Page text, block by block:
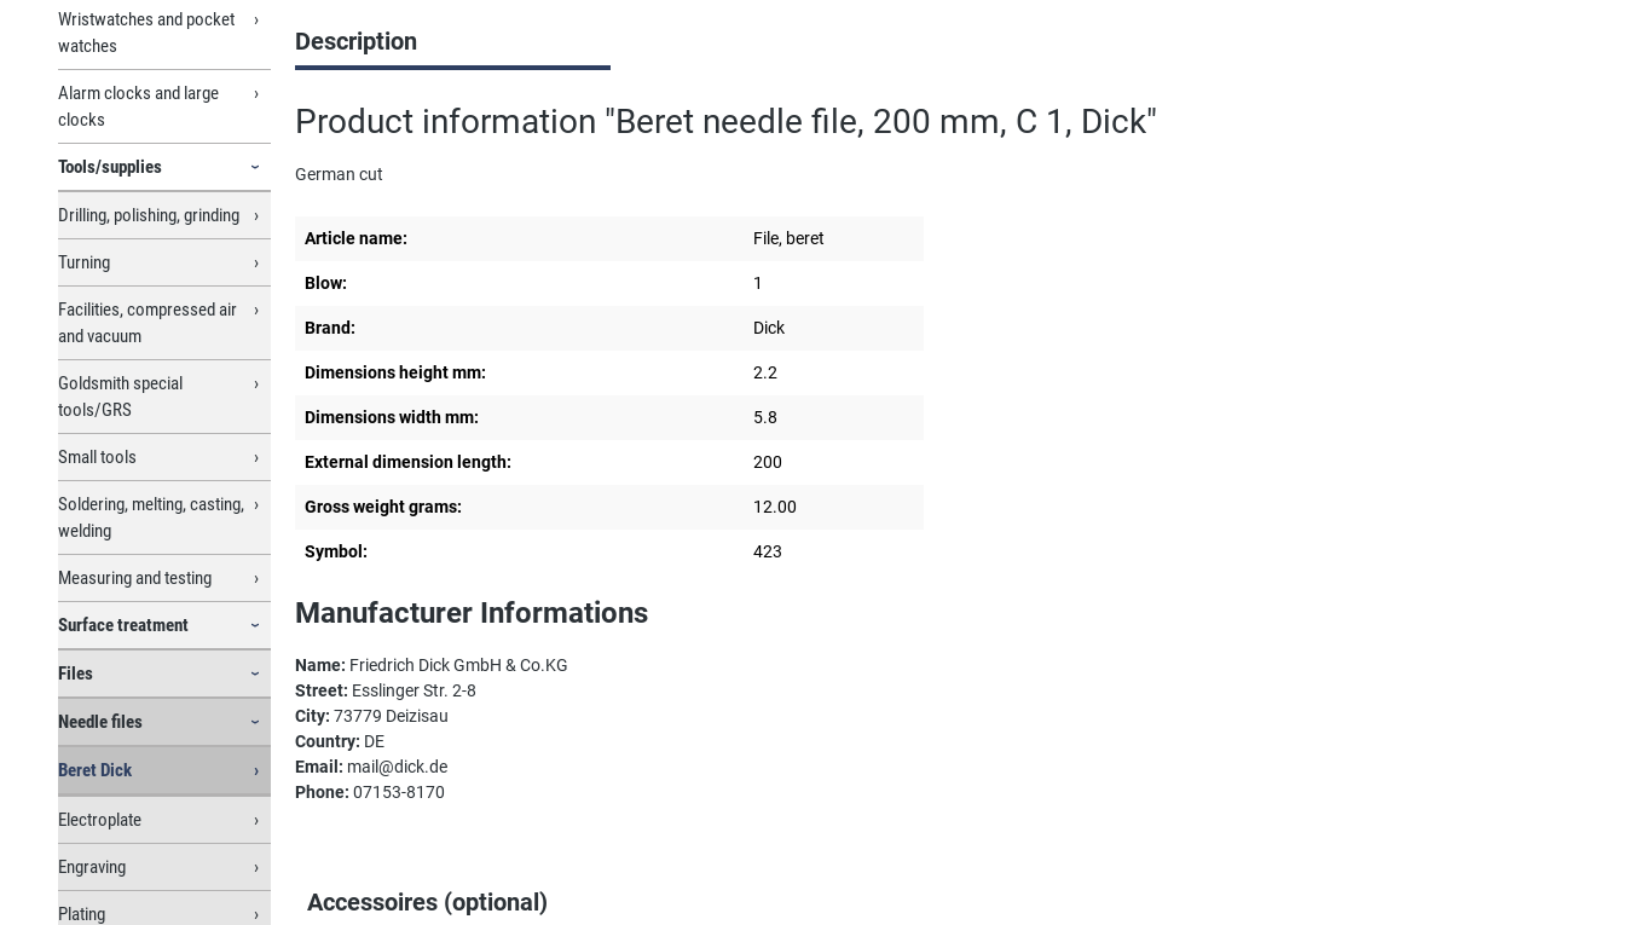
Wristwatches and pocket
watches
Alarm clocks and large
clocks
Tools/supplies
Drilling, polishing, grinding
Turning
Facilities, compressed air
and vacuum
Goldsmith special
tools/GRS
Small tools
Soldering, melting, casting,
welding
Measuring and testing
Surface treatment
Files
Needle files
Beret Dick
Electroplate
Engraving
Plating
Description
Product information "Beret needle file, 200 mm, C 1, Dick"
German cut
Article name: File, beret
Blow: 1
Brand: Dick
Dimensions height mm: 2.2
Dimensions width mm: 5.8
External dimension length: 200
Gross weight grams: 12.00
Symbol: 423
Manufacturer Informations
Name: Friedrich Dick GmbH & Co.KG
Street: Esslinger Str. 2-8
City: 73779 Deizisau
Country: DE
Email: mail@dick.de
Phone: 07153-8170
Accessoires (optional)